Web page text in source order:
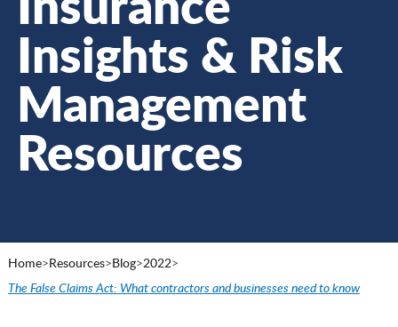
Insights & Risk
Management
Resources
Home>Resources>Blog>2022>
The False Claims Act: What contractors and businesses need to know